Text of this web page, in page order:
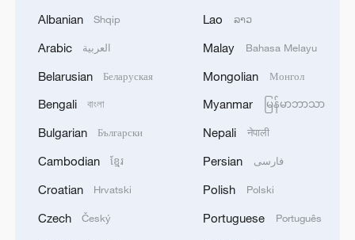
Albanian Shqip
Arabic العربية
Belarusian Беларуская
Bengali বাংলা
Bulgarian Български
Cambodian ខ្មែរ
Croatian Hrvatski
Czech Český
Lao ລາວ
Malay Bahasa Melayu
Mongolian Монгол
Myanmar မြန်မာဘာသာ
Nepali नेपाली
Persian فارسی
Polish Polski
Portuguese Português